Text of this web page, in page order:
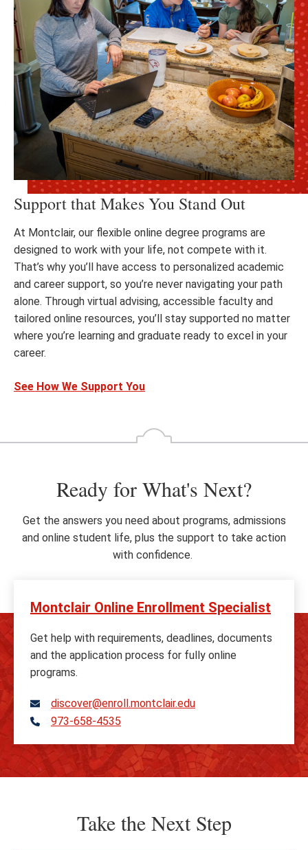
Support that Makes You Stand Out
At Montclair, our flexible online degree programs are
designed to work with your life, not compete with it.
That’s why you’ll have access to personalized academic
and career support, so you’re never navigating your path
alone. Through virtual advising, accessible faculty and
tailored online resources, you’ll stay supported no matter
where you’re learning and graduate ready to excel in your
career.
See How We Support You
Ready for What's Next?
Get the answers you need about programs, admissions
and online student life, plus the support to take action
with confidence.
Montclair Online Enrollment Specialist
Get help with requirements, deadlines, documents
and the application process for fully online
programs.
discover@enroll.montclair.edu
Telephone
973-658-4535
Take the Next Step